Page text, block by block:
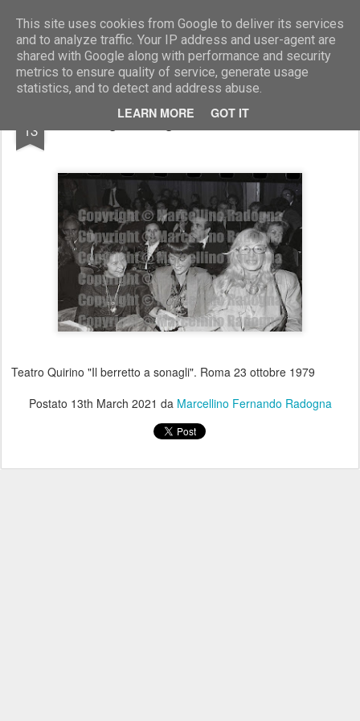
This site uses cookies from Google to deliver its services
and to analyze traffic. Your IP address and user-agent are
shared with Google along with performance and security
metrics to ensure quality of service, generate usage
statistics, and to detect and address abuse.
LEARN MORE GOT IT
Marcellino Radogna - Fotonotizie per la stampa
13 Ingrid Bergman e Monica Vitti
Teatro Quirino "Il berretto a sonagli". Roma 23 ottobre 1979
Postato 13th March 2021 da Marcellino Fernando Radogna